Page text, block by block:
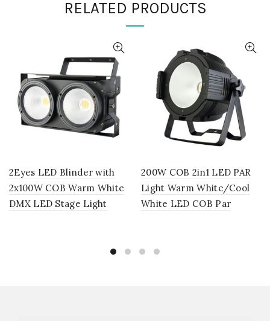
RELATED PRODUCTS
2Eyes LED Blinder with
2x100W COB Warm White
DMX LED Stage Light
200W COB 2in1 LED PAR
Light Warm White/Cool
White LED COB Par